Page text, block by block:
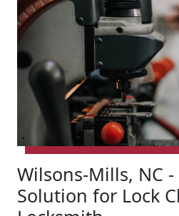
Wilsons-Mills, NC -
Solution for Lock